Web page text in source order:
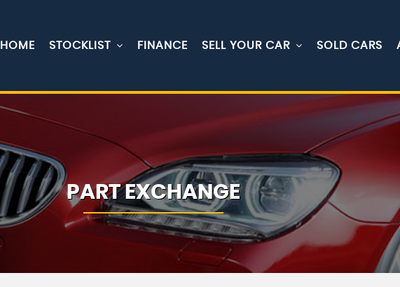
HOME STOCKLIST FINANCE SELL YOUR CAR SOLD CARS
PART EXCHANGE